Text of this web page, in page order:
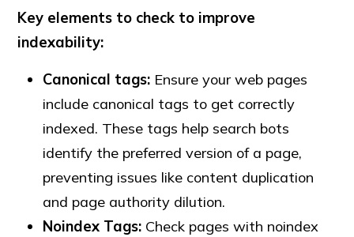
Key elements to check to improve
indexability:
Canonical tags: Ensure your web pages
include canonical tags to get correctly
indexed. These tags help search bots
identify the preferred version of a page,
preventing issues like content duplication
and page authority dilution.
Noindex Tags: Check pages with noindex